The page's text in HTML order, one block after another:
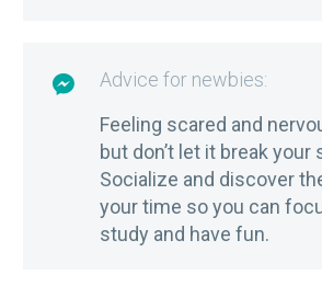

Advice for newbies:
Feeling scared and
but don’t let it break your
Socialize and discover
your time so you can
study and have fun.